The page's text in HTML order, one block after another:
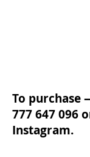
To purchase
777 647 096
Instagram.